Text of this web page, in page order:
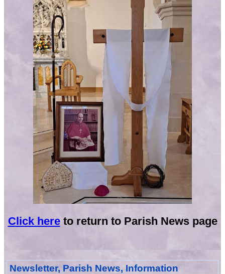
Click hereto return to Parish News page
Newsletter, Parish News, Information